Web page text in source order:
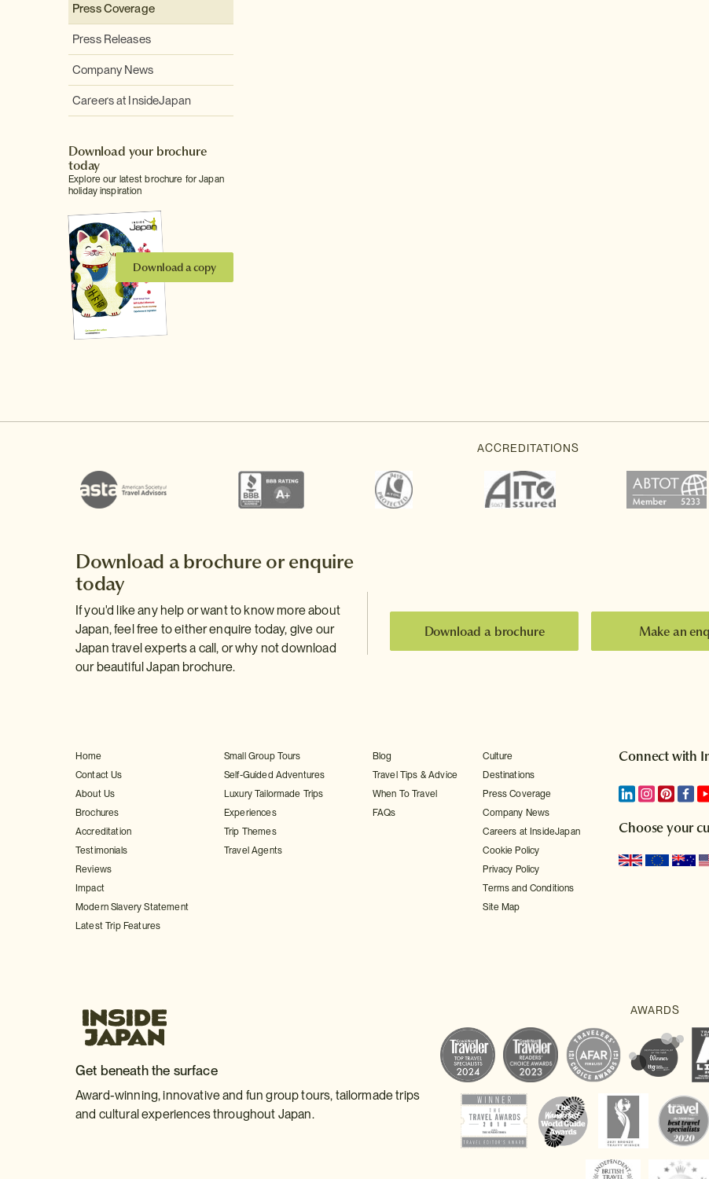
Press Coverage
Press Releases
Company News
Careers at InsideJapan
Download your brochure
today
Explore our latest brochure for Japan
holiday inspiration
Download a copy
Download a brochure or enquire
today
If you'd like any help or want to know more about
Japan, feel free to either enquire today, give our
Japan travel experts a call, or why not download
our beautiful Japan brochure.
Download a brochure Make an
Home
Contact Us
About Us
Brochures
Accreditation
Testimonials
Reviews
Impact
Modern Slavery Statement
Latest Trip Features
Small Group Tours
Self-Guided Adventures
Luxury Tailormade Trips
Experiences
Trip Themes
Travel Agents
Blog
Travel Tips & Advice
When To Travel
FAQs
Culture
Destinations
Press Coverage
Company News
Careers at InsideJapan
Cookie Policy
Privacy Policy
Terms and Conditions
Site Map
Connect with
Choose your
Get beneath the surface
Award-winning, innovative and fun group tours, tailormade trips
and cultural experiences throughout Japan.